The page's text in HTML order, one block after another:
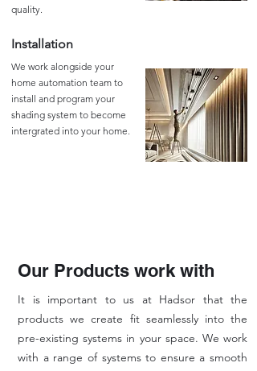
quality.
Installation
We work alongside your
home automation team to
install and program your
shading system to become
intergrated into your home.
Our Products work with
It is important to us at Hadsor that the
products we create fit seamlessly into the
pre-existing systems in your space. We work
with a range of systems to ensure a smooth